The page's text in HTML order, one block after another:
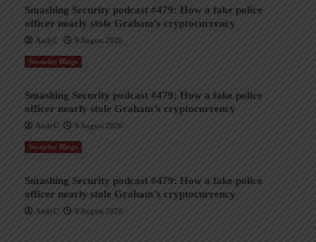
Smashing Security podcast #479: How a fake police
officer nearly stole Graham’s cryptocurrency
AndyC 9 August 2026
Security Blogs
Smashing Security podcast #479: How a fake police
officer nearly stole Graham’s cryptocurrency
AndyC 9 August 2026
Security Blogs
Smashing Security podcast #479: How a fake police
officer nearly stole Graham’s cryptocurrency
AndyC 9 August 2026